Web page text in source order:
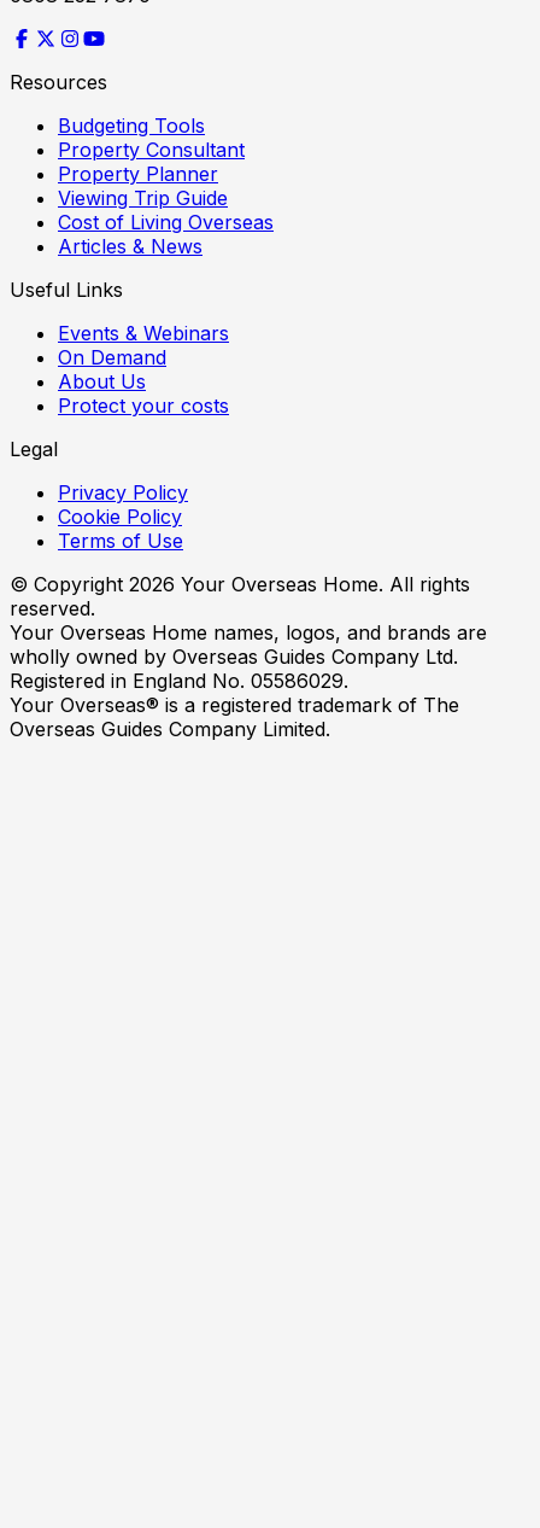
Resources
Budgeting Tools
Property Consultant
Property Planner
Viewing Trip Guide
Cost of Living Overseas
Articles & News
Useful Links
Events & Webinars
On Demand
About Us
Protect your costs
Legal
Privacy Policy
Cookie Policy
Terms of Use
© Copyright 2026 Your Overseas Home. All rights
reserved.
Your Overseas Home names, logos, and brands are
wholly owned by Overseas Guides Company Ltd.
Registered in England No. 05586029.
Your Overseas® is a registered trademark of The
Overseas Guides Company Limited.